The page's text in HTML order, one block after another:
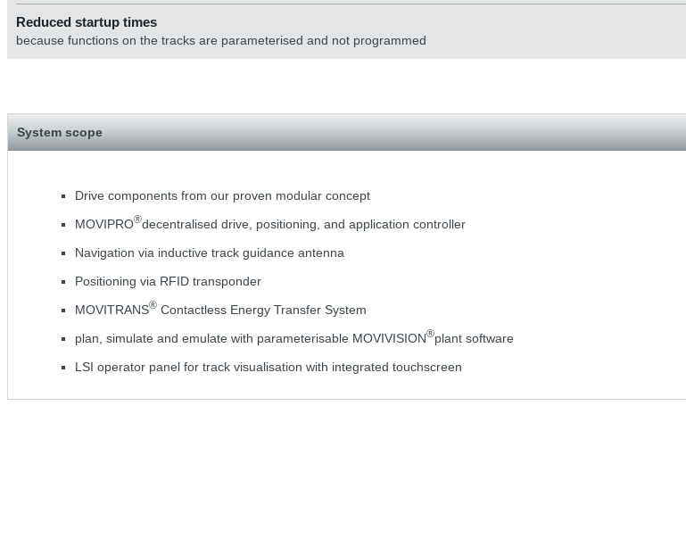
Reduced startup times
because functions on the tracks are parameterised and not programmed
System scope
Drive components from our proven modular concept
MOVIPRO®decentralised drive, positioning, and application controller
Navigation via inductive track guidance antenna
Positioning via RFID transponder
MOVITRANS® Contactless Energy Transfer System
plan, simulate and emulate with parameterisable MOVIVISION®plant software
LSI operator panel for track visualisation with integrated touchscreen